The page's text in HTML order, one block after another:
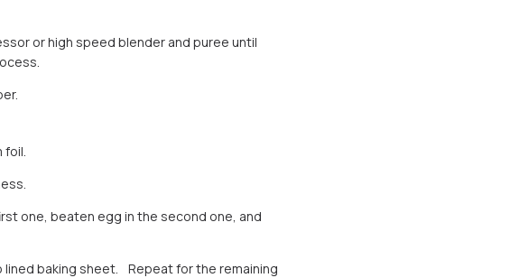
or high speed blender and puree until
foil.
one, beaten egg in the second one, and
lined baking sheet. Repeat for the remaining